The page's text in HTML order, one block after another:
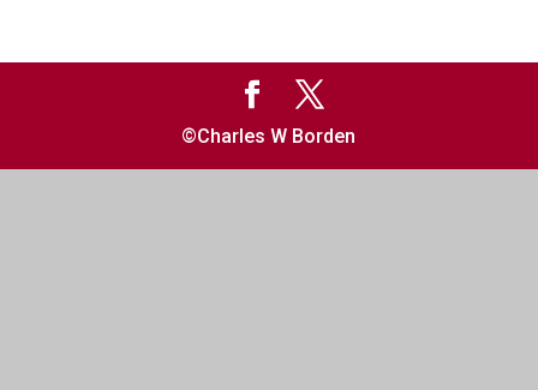
©Charles W Borden